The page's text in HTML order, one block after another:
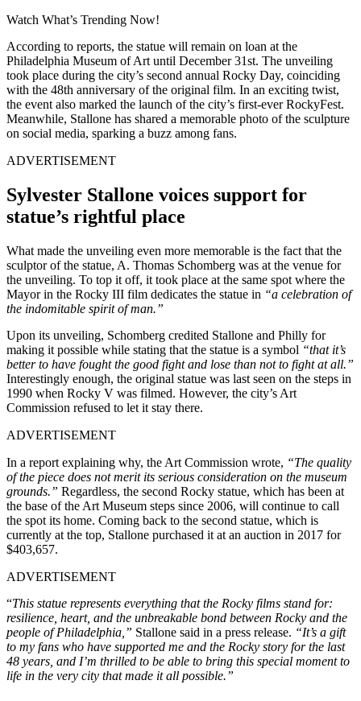
Watch What’s Trending Now!
According to reports, the statue will remain on loan at the
Philadelphia Museum of Art until December 31st. The unveiling
took place during the city’s second annual Rocky Day, coinciding
with the 48th anniversary of the original film. In an exciting twist,
the event also marked the launch of the city’s first-ever RockyFest.
Meanwhile, Stallone has shared a memorable photo of the sculpture
on social media, sparking a buzz among fans.
ADVERTISEMENT
Sylvester Stallone voices support for
statue’s rightful place
What made the unveiling even more memorable is the fact that the
sculptor of the statue, A. Thomas Schomberg was at the venue for
the unveiling. To top it off, it took place at the same spot where the
Mayor in the Rocky III film dedicates the statue in “a celebration of
the indomitable spirit of man.”
Upon its unveiling, Schomberg credited Stallone and Philly for
making it possible while stating that the statue is a symbol “that it’s
better to have fought the good fight and lose than not to fight at all.”
Interestingly enough, the original statue was last seen on the steps in
1990 when Rocky V was filmed. However, the city’s Art
Commission refused to let it stay there.
ADVERTISEMENT
In a report explaining why, the Art Commission wrote, “The quality
of the piece does not merit its serious consideration on the museum
grounds.” Regardless, the second Rocky statue, which has been at
the base of the Art Museum steps since 2006, will continue to call
the spot its home. Coming back to the second statue, which is
currently at the top, Stallone purchased it at an auction in 2017 for
$403,657.
ADVERTISEMENT
“This statue represents everything that the Rocky films stand for:
resilience, heart, and the unbreakable bond between Rocky and the
people of Philadelphia,” Stallone said in a press release. “It’s a gift
to my fans who have supported me and the Rocky story for the last
48 years, and I’m thrilled to be able to bring this special moment to
life in the very city that made it all possible.”